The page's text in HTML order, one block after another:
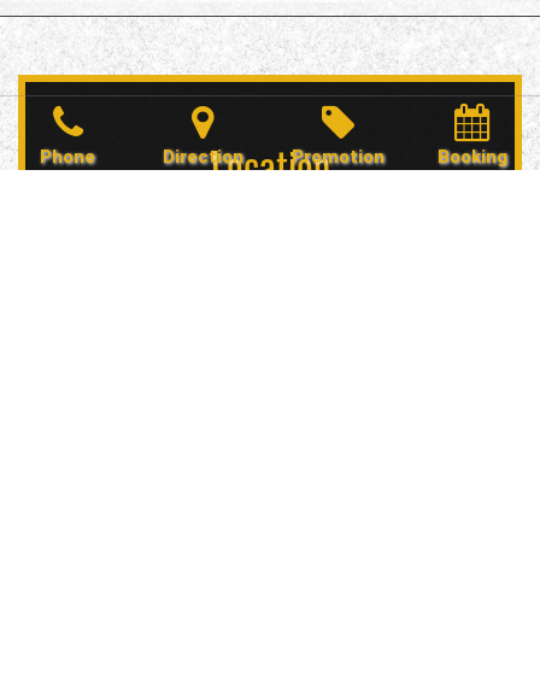
Phone Direction Promotion Booking
Location